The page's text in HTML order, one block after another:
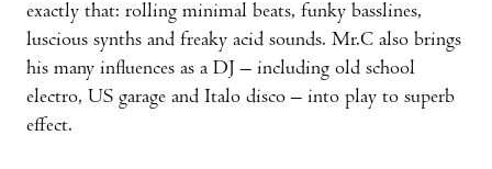
exactly that: rolling minimal beats, funky basslines,
luscious synths and freaky acid sounds. Mr.C also brings
his many influences as a DJ – including old school
electro, US garage and Italo disco – into play to superb
effect.